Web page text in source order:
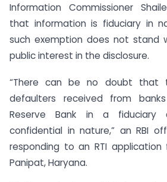
Information Commissioner
that information is fiduciary in
such exemption does not stand
public interest in the disclosure.
“There can be no doubt that
defaulters received from
Reserve Bank in a fiduciary
confidential in nature,” an RBI
responding to an RTI application
Panipat, Haryana.